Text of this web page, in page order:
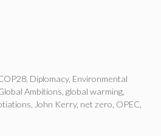
Diplomacy, Environmental
Ambitions global warming
John Kerry, net zero OPEC